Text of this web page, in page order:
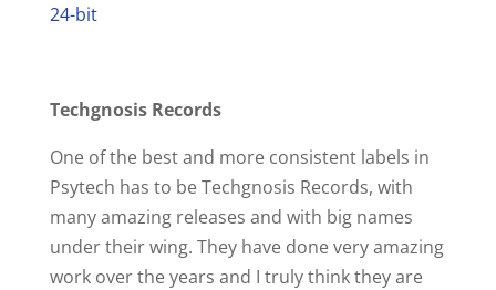
24-bit
Techgnosis Records
One of the best and more consistent labels in
Psytech has to be Techgnosis Records, with
many amazing releases and with big names
under their wing. They have done very amazing
work over the years and I truly think they are